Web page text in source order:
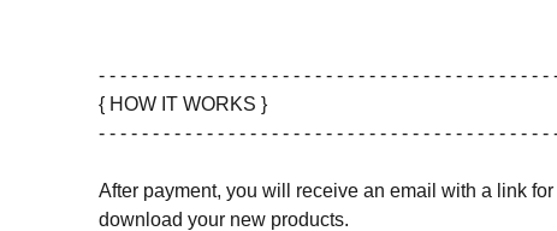
- - - - - - - - - - - - - - - - - - - - - - - - - - - - - - - - - - - - - - - - - -
{ HOW IT WORKS }
- - - - - - - - - - - - - - - - - - - - - - - - - - - - - - - - - - - - - - - - - -
After payment, you will receive an email with a link
download your new products.